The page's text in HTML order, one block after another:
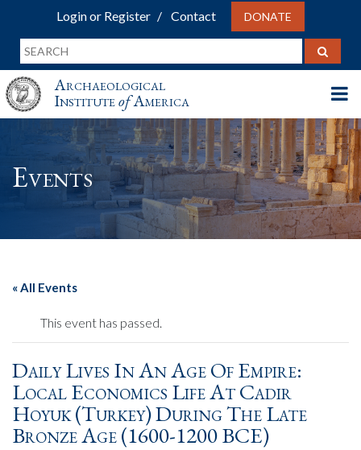
Login or Register Contact DONATE
Archaeological
InstituteofAmerica
Events
« All Events
This event has passed.
Daily Lives In An Age Of Empire:
Local Economics Life At Cadir
Hoyuk (Turkey) During The Late
Bronze Age (1600-1200 BCE)